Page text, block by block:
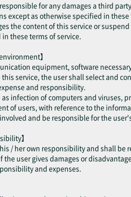
for any damages a third
except as otherwise specified in these
the content of this service or
these terms of service.
】
equipment, software
service, the user shall select and
and responsibility.
infection of computers and viruses,
of users, with reference to the
and be responsible for the
】
/ her own responsibility and shall
the user gives damages or
and expenses.